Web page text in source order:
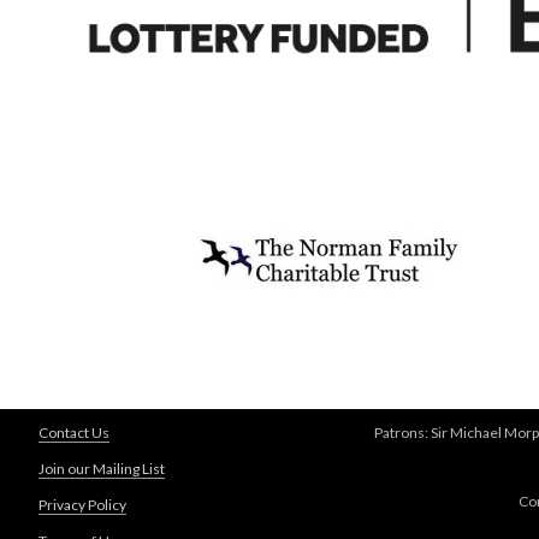
Contact Us
Join our Mailing List
Privacy Policy
Patrons: Sir Michael